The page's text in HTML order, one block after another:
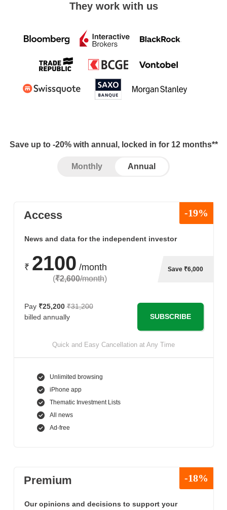
They work with us
Save up to -20% with annual, locked in for 12 months**
Monthly Annual
Access -19%
News and data for the independent investor
₹ 2100 /month
(₹2,600/month)
Save ₹6,000
Pay ₹25,200 ₹31,200
billed annually
SUBSCRIBE
Quick and Easy Cancellation at Any Time
Unlimited browsing
iPhone app
Thematic Investment Lists
All news
Ad-free
Premium -18%
Our opinions and decisions to support your